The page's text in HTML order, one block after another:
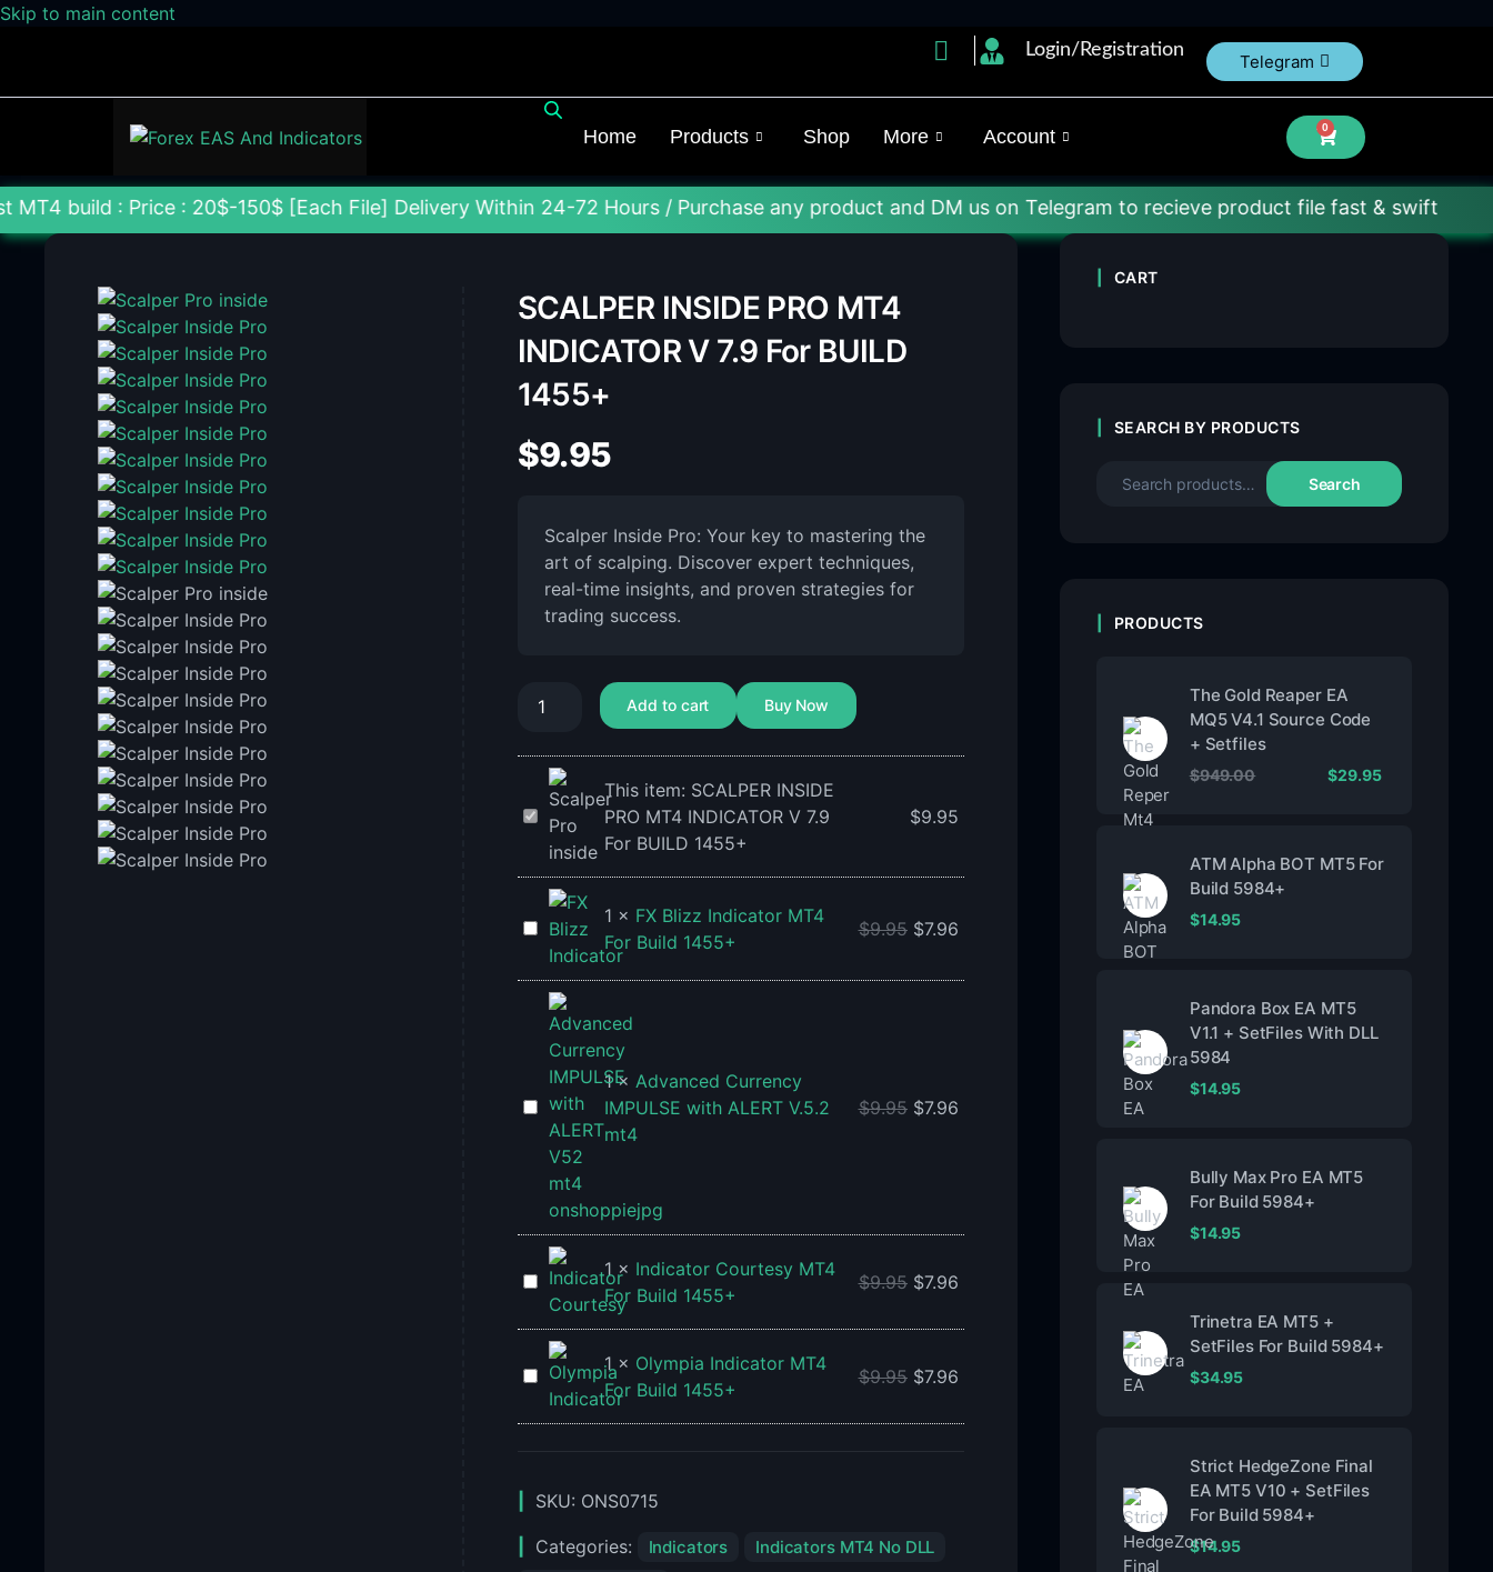
Skip to main content
Login/Registration
Telegram
Home Products Shop More Account 0
: Price : 20$-150$ [Each File] Delivery Within 24-72 Hours / Purchase any product and DM us on Telegram to recieve product file fast & swift
SCALPER INSIDE PRO MT4
INDICATOR V 7.9 For BUILD
1455+
$9.95
Scalper Inside Pro: Your key to mastering the
art of scalping. Discover expert techniques,
real-time insights, and proven strategies for
trading success.
Add to cart Buy Now
SCALPER
INSIDE
MT4
INDICATOR
7.9
BUILD
1455+
This item: SCALPER INSIDE
PRO MT4 INDICATOR V 7.9
For BUILD 1455+
$9.95
FX
Blizz
Indicator
MT4
For
Build
1455+
1 × FX Blizz Indicator MT4
For Build 1455+
$9.95 $7.96
Advanced
Currency
IMPULSE
with
ALERT
V.5.2
mt4
1× Advanced Currency
IMPULSE with ALERT V.5.2
mt4
$9.95 $7.96
Indicator
Courtesy
MT4
For
Build
1 × Indicator Courtesy MT4
For Build 1455+
$9.95 $7.96
Olympia
Indicator
MT4
1455+
1 × Olympia Indicator MT4
For Build 1455+
$9.95 $7.96
SKU: ONS0715
Categories: Indicators
Indicators MT4 No DLL
CART
SEARCH BY PRODUCTS
Search
PRODUCTS
The Gold Reaper EA
MQ5 V4.1 Source Code
+ Setfiles
$949.00 $29.95
ATM Alpha BOT MT5 For
Build 5984+
$14.95
Pandora Box EA MT5
V1.1 + SetFiles With DLL
5984
$14.95
Bully Max Pro EA MT5
For Build 5984+
$14.95
Trinetra EA MT5 +
SetFiles For Build 5984+
$34.95
Strict HedgeZone Final
EA MT5 V10 + SetFiles
For Build 5984+
$14.95